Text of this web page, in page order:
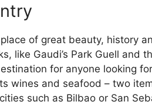
of great beauty, history
like Gaudi’s Park Guell and
for anyone looking
wines and seafood – two
such as Bilbao or San